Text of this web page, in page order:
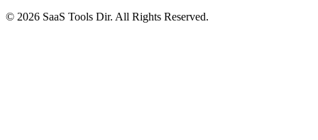
© 2026 SaaS Tools Dir. All Rights Reserved.